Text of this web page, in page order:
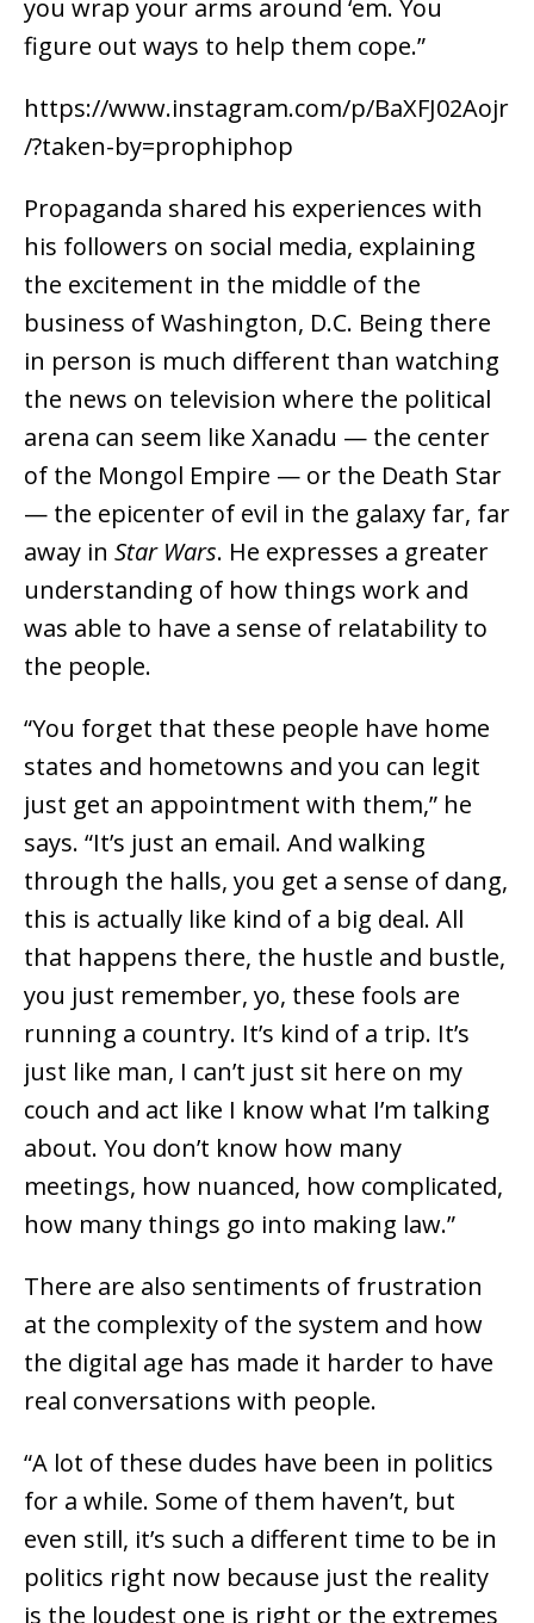
you wrap your arms around ‘em. You
figure out ways to help them cope.”
https://www.instagram.com/p/BaXFJ02Aojr
/?taken-by=prophiphop
Propaganda shared his experiences with
his followers on social media, explaining
the excitement in the middle of the
business of Washington, D.C. Being there
in person is much different than watching
the news on television where the political
arena can seem like Xanadu — the center
of the Mongol Empire — or the Death Star
— the epicenter of evil in the galaxy far, far
away in Star Wars. He expresses a greater
understanding of how things work and
was able to have a sense of relatability to
the people.
“You forget that these people have home
states and hometowns and you can legit
just get an appointment with them,” he
says. “It’s just an email. And walking
through the halls, you get a sense of dang,
this is actually like kind of a big deal. All
that happens there, the hustle and bustle,
you just remember, yo, these fools are
running a country. It’s kind of a trip. It’s
just like man, I can’t just sit here on my
couch and act like I know what I’m talking
about. You don’t know how many
meetings, how nuanced, how complicated,
how many things go into making law.”
There are also sentiments of frustration
at the complexity of the system and how
the digital age has made it harder to have
real conversations with people.
“A lot of these dudes have been in politics
for a while. Some of them haven’t, but
even still, it’s such a different time to be in
politics right now because just the reality
is the loudest one is right or the extremes